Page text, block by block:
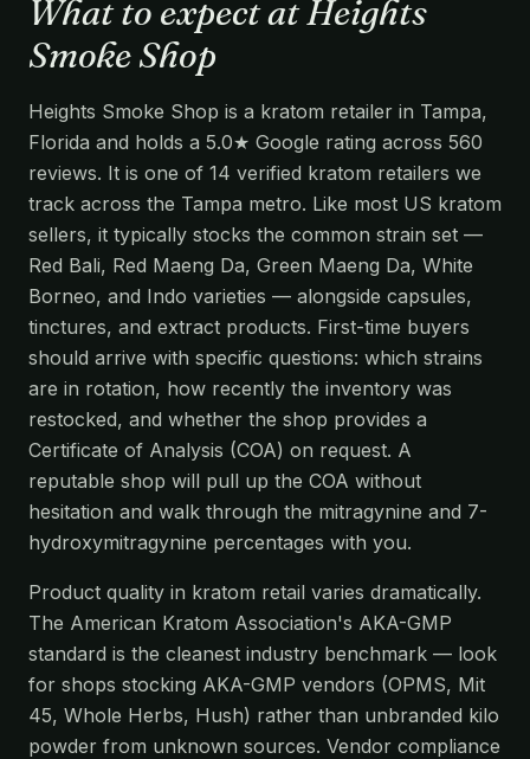
What to expect at Heights
Smoke Shop
Heights Smoke Shop is a kratom retailer in Tampa,
Florida and holds a 5.0★ Google rating across 560
reviews. It is one of 14 verified kratom retailers we
track across the Tampa metro. Like most US kratom
sellers, it typically stocks the common strain set —
Red Bali, Red Maeng Da, Green Maeng Da, White
Borneo, and Indo varieties — alongside capsules,
tinctures, and extract products. First-time buyers
should arrive with specific questions: which strains
are in rotation, how recently the inventory was
restocked, and whether the shop provides a
Certificate of Analysis (COA) on request. A
reputable shop will pull up the COA without
hesitation and walk through the mitragynine and 7-
hydroxymitragynine percentages with you.
Product quality in kratom retail varies dramatically.
The American Kratom Association's AKA-GMP
standard is the cleanest industry benchmark — look
for shops stocking AKA-GMP vendors (OPMS, Mit
45, Whole Herbs, Hush) rather than unbranded kilo
powder from unknown sources. Vendor compliance